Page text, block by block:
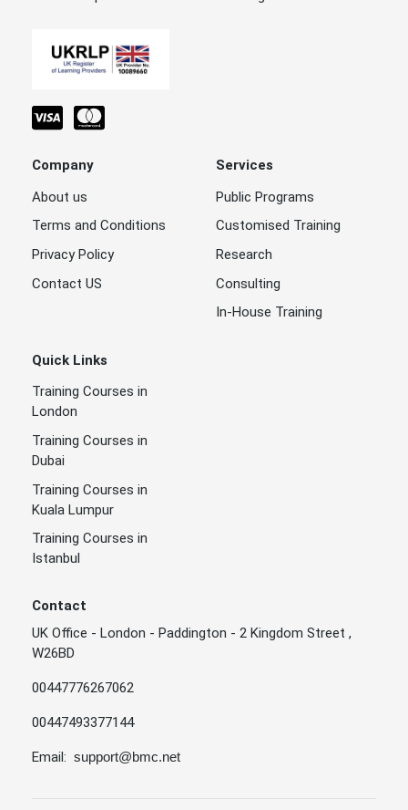
Company
About us
Terms and Conditions
Privacy Policy
Contact US
Services
Public Programs
Customised Training
Research
Consulting
In-House Training
Quick Links
Training Courses in
London
Training Courses in
Dubai
Training Courses in
Kuala Lumpur
Training Courses in
Istanbul
Contact
UK Office - London - Paddington - 2 Kingdom Street ,
W26BD
00447776267062
00447493377144
Email: support@bmc.net